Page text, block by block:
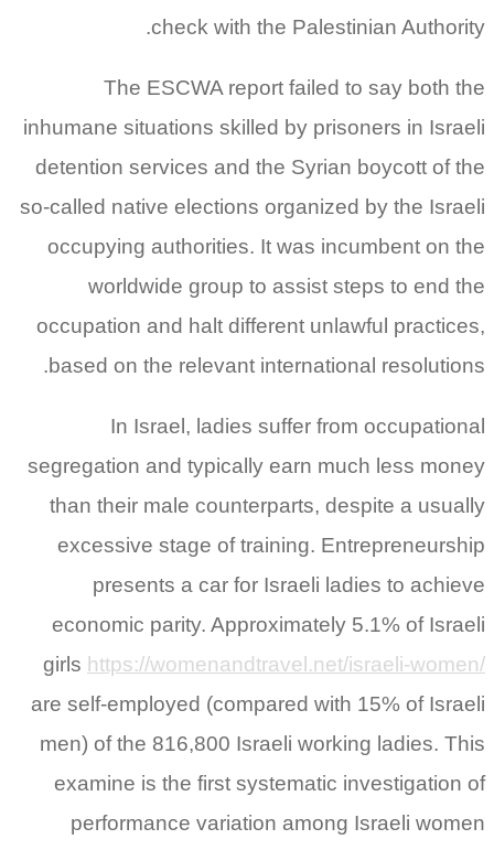
check with the Palestinian Authority.
The ESCWA report failed to say both the
inhumane situations skilled by prisoners in Israeli
detention services and the Syrian boycott of the
so‑called native elections organized by the Israeli
occupying authorities. It was incumbent on the
worldwide group to assist steps to end the
occupation and halt different unlawful practices,
based on the relevant international resolutions.
In Israel, ladies suffer from occupational
segregation and typically earn much less money
than their male counterparts, despite a usually
excessive stage of training. Entrepreneurship
presents a car for Israeli ladies to achieve
economic parity. Approximately 5.1% of Israeli
girls https://womenandtravel.net/israeli-women/
are self-employed (compared with 15% of Israeli
men) of the 816,800 Israeli working ladies. This
examine is the first systematic investigation of
performance variation among Israeli women